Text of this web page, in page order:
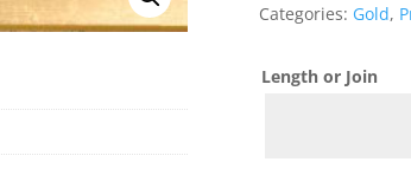
Categories: Gold,
Length or Join